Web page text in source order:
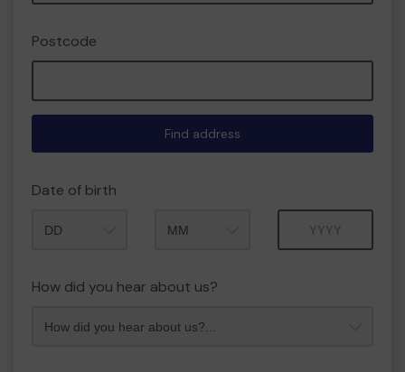
Postcode
Find address
Date of birth
How did you hear about us?